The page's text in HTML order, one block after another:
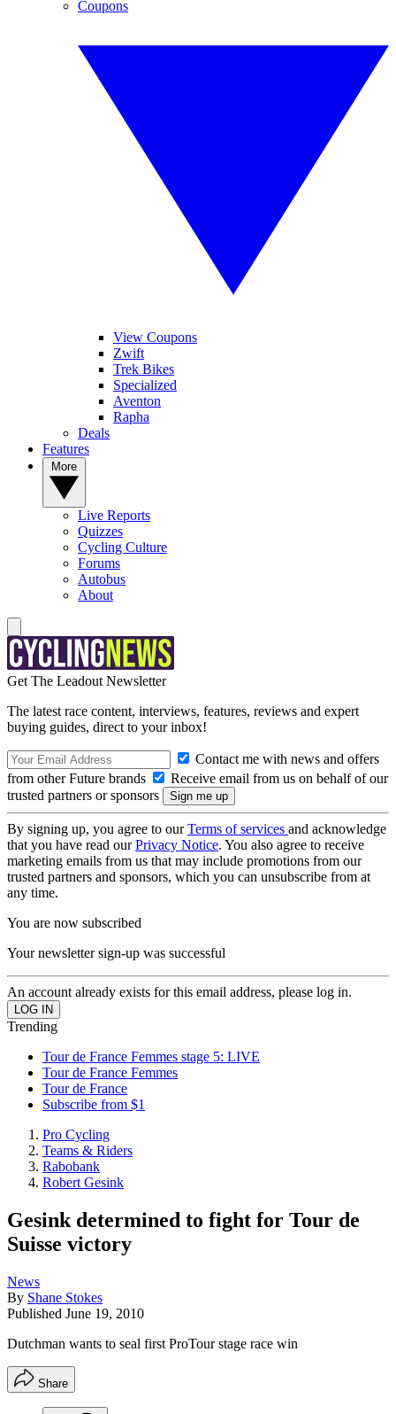
Coupons
View Coupons
Zwift
Trek Bikes
Specialized
Aventon
Rapha
Deals
Features
Live Reports
Quizzes
Cycling Culture
Forums
Autobus
About
Get The Leadout Newsletter
The latest race content, interviews, features, reviews and expert
buying guides, direct to your inbox!
Contact me with news and offers
from other Future brands
Receive email from us on behalf of our
trusted partners or sponsors
By signing up, you agree to ourTerms of services and acknowledge
that you have read ourPrivacy Notice. You also agree to receive
marketing emails from us that may include promotions from our
trusted partners and sponsors, which you can unsubscribe from at
any time.
You are now subscribed
Your newsletter sign-up was successful
An account already exists for this email address, please log in.
Trending
Tour de France Femmes stage 5: LIVE
Tour de France Femmes
Tour de France
Subscribe from $1
Pro Cycling
Teams & Riders
Rabobank
Robert Gesink
Gesink determined to fight for Tour de
Suisse victory
News
By Shane Stokes
Published June 19, 2010
Dutchman wants to seal first ProTour stage race win
Share